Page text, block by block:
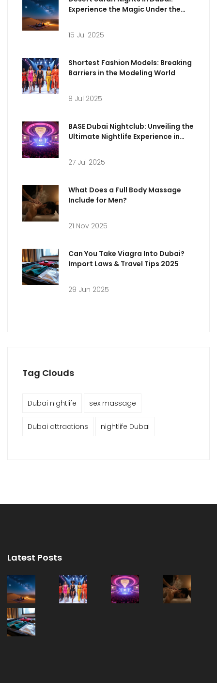
Experience the Magic Under the
15 Jul 2025
Shortest Fashion Models: Breaking
Barriers in the Modeling World
8 Jul 2025
BASE Dubai Nightclub: Unveiling the
Ultimate Nightlife Experience in
27 Jul 2025
What Does a Full Body Massage
Include for Men?
21 Nov 2025
Can You Take Viagra Into Dubai?
Import Laws & Travel Tips 2025
29 Jun 2025
Tag Clouds
Dubai nightlife sex massage
Dubai attractions nightlife Dubai
Latest Posts